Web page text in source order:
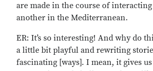
are made in the course of
another in the Mediterranean.
ER: It’s so interesting! And why do
a little bit playful and rewriting
fascinating [ways]. I mean, it gives